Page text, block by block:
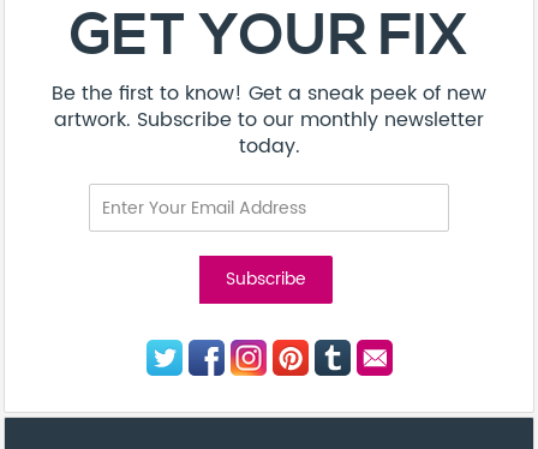
GET YOUR FIX
Be the first to know! Get a sneak peek of new
artwork. Subscribe to our monthly newsletter
today.